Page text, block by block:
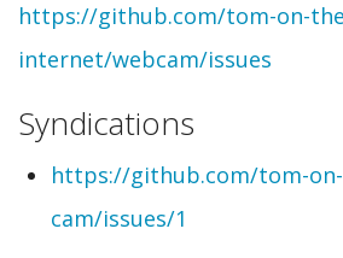
https://github.com/tom-on-
internet/webcam/issues
Syndications
https://github.com/tom-
cam/issues/1